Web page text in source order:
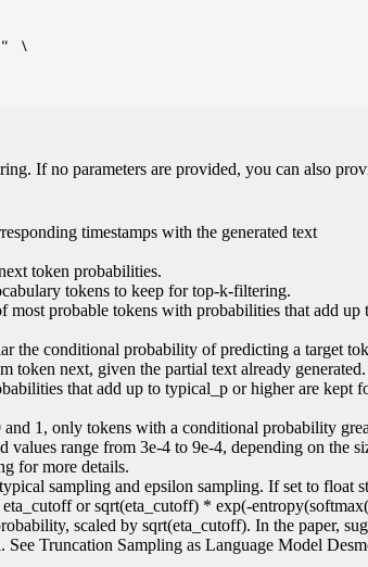
\
If no parameters are provided, you can also
timestamps with the generated text
token probabilities.
tokens to keep for top-k-filtering.
probable tokens with probabilities that add up
the conditional probability of predicting a target
token next, given the partial text already
that add up to typical_p or higher are kept
1, only tokens with a conditional probability
range from 3e-4 to 9e-4, depending on the
for more details.
sampling and epsilon sampling. If set to float
or sqrt(eta_cutoff) * exp(-
scaled by sqrt(eta_cutoff). In the paper,
Truncation Sampling as Language Model